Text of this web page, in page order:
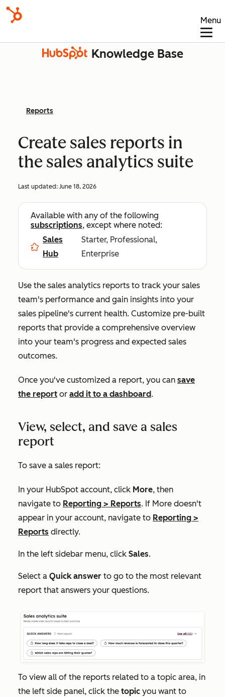
Menu
Knowledge Base
Reports
Create sales reports in
the sales analytics suite
Last updated: June 18, 2026
Available with any of the following
subscriptions, except where noted:
Sales
Hub
Starter, Professional,
Enterprise
Use the sales analytics reports to track your sales
team's performance and gain insights into your
sales pipeline's current health. Customize pre-built
reports that provide a comprehensive overview
into your team's progress and expected sales
outcomes.
Once you've customized a report, you can save
the report or add it to a dashboard.
View, select, and save a sales
report
To save a sales report:
In your HubSpot account, click More, then
navigate to Reporting > Reports. If More doesn't
appear in your account, navigate to Reporting >
Reports directly.
In the left sidebar menu, click Sales.
Select a Quick answer to go to the most relevant
report that answers your questions.
To view all of the reports related to a topic area, in
the left side panel, click the topic you want to